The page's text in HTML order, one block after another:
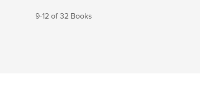
9-12 of 32 Books